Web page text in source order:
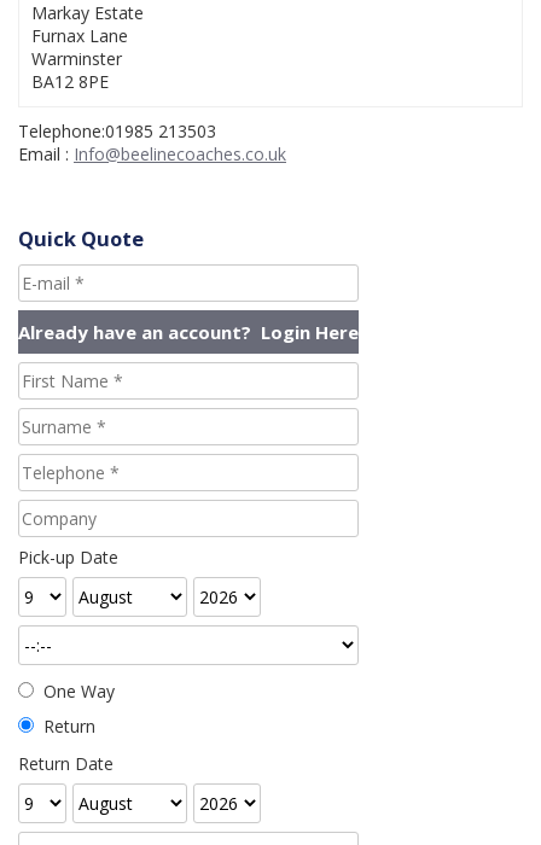
Markay Estate
Furnax Lane
Warminster
BA12 8PE
Telephone:01985 213503
Email : Info@beelinecoaches.co.uk
Quick Quote
Pick-up Date
One Way
Return
Return Date